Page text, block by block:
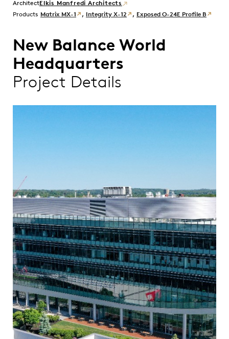
Elkis Manfredi Architects
Products Matrix MX-1 , Integrity X-12 , Exposed O-24E Profile B
New Balance World
Headquarters
Project Details